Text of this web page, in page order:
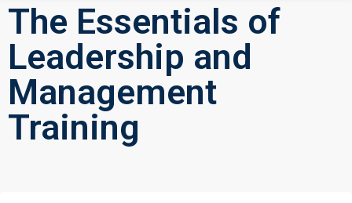
The Essentials of
Leadership and
Management
Training